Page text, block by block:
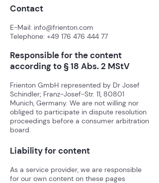
Contact
E-Mail: info@frienton.com
Telephone: +49 176 476 444 77
Responsible for the content
according to § 18 Abs. 2 MStV
Frienton GmbH represented by Dr Josef
Schindler; Franz-Josef-Str. 11, 80801
Munich, Germany. We are not willing nor
obliged to participate in dispute resolution
proceedings before a consumer arbitration
board.
Liability for content
As a service provider, we are responsible
for our own content on these pages